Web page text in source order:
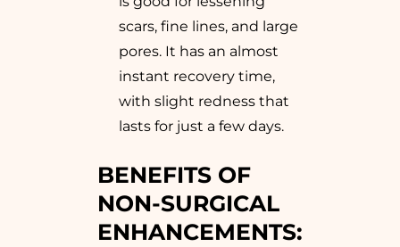
scars, fine lines, and large
pores. It has an almost
instant recovery time,
with slight redness that
lasts for just a few days.
BENEFITS OF
NON-SURGICAL
ENHANCEMENTS: